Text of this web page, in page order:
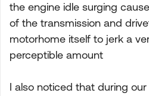
the engine idle surging
of the transmission and
motorhome itself to jerk a
perceptible amount
I also noticed that during